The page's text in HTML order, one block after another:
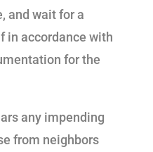
and wait for a
in accordance with
for the
any impending
from neighbors